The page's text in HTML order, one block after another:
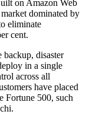
on Amazon Web
dominated by
eliminate
cent.
disaster
in a single
across all
have placed
Fortune 500, such